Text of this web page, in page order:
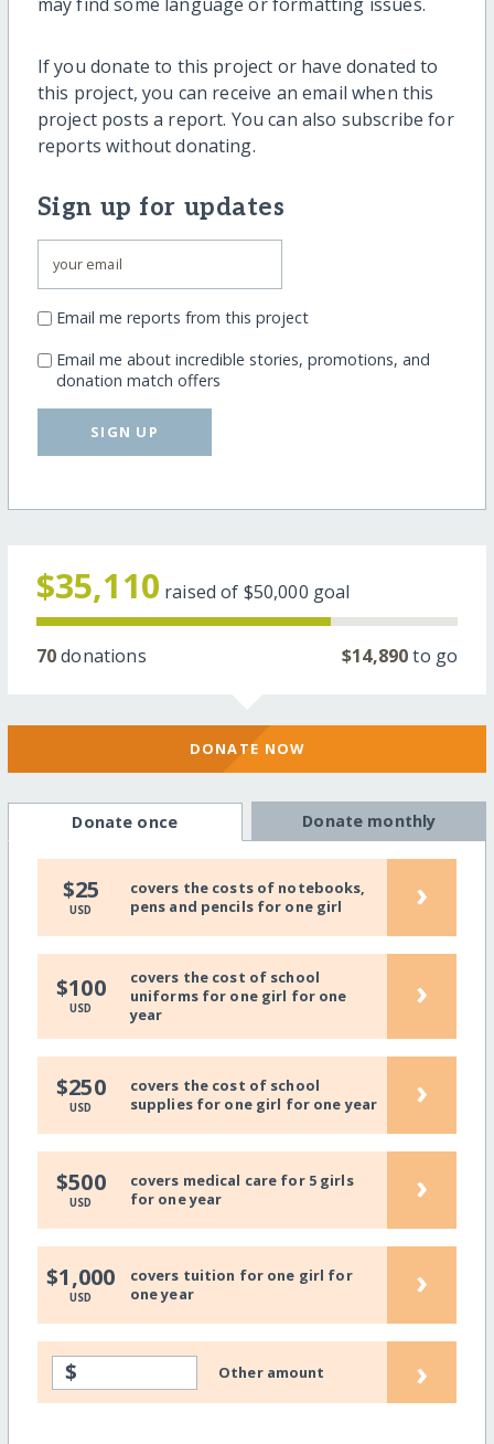
may find some language or formatting issues.
If you donate to this project or have donated to
this project, you can receive an email when this
project posts a report. You can also subscribe for
reports without donating.
Sign up for updates
Email me reports from this project
Email me about incredible stories, promotions, and
donation match offers
SIGN UP
$35,110 raised of $50,000 goal
70donations $14,890to go
DONATE NOW
Donate once Donate monthly
$25
USD
covers the costs of notebooks,
pens and pencils for one girl
›
$100
USD
covers the cost of school
uniforms for one girl for one
year
›
$250
USD
covers the cost of school
supplies for one girl for one year
›
$500
USD
covers medical care for 5 girls
for one year
›
$1,000
USD
covers tuition for one girl for
one year
›
$ Other amount ›